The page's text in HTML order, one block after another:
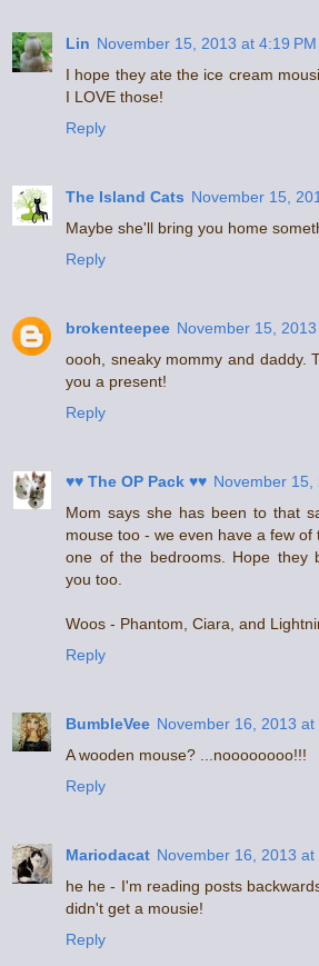
Lin November 15, 2013 at 4:19 PM
I hope they ate the ice cream
I LOVE those!
Reply
The Island Cats November 15,
Maybe she'll bring you home
Reply
brokenteepee November 15,
oooh, sneaky mommy and daddy.
you a present!
Reply
♥♥ The OP Pack ♥♥ November 15,
Mom says she has been to that
mouse too - we even have a few of
one of the bedrooms. Hope they
you too.
Woos - Phantom, Ciara, and
Reply
BumbleVee November 16, 2013 at
A wooden mouse? ...noooooooo!!!
Reply
Mariodacat November 16, 2013 at
he he - I'm reading posts
didn't get a mousie!
Reply